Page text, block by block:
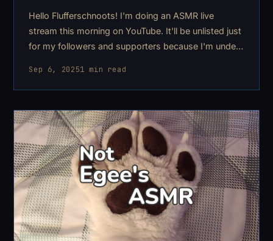
Hello Flufferschnoots! I'm doing an ASMR live
stream this morning on YouTube. It'll be unlisted just
for my followers and supporters because I'm under
brand new ASMRs to YouTube this week, I want to
do
Sep 6, 20251 min read